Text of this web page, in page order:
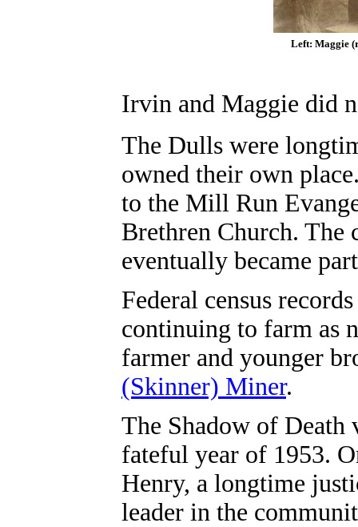
Left: Maggie
Irvin and Maggie did
The Dulls were
owned their own
to the Mill Run
Brethren Church. The
eventually became
Federal census
continuing to farm as
farmer and younger
(Skinner) Miner.
The Shadow of Death
fateful year of 1953.
Henry, a longtime
leader in the